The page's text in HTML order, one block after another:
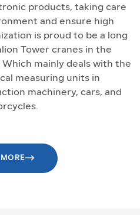
products, taking care
and ensure high
is proud to be a long
Tower cranes in the
Which mainly deals with the
measuring units in
machinery, cars, and